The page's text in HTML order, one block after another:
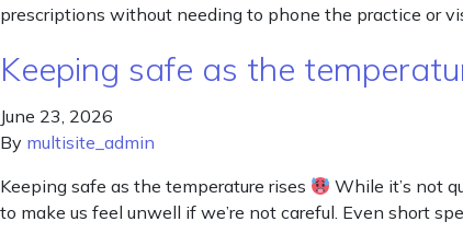
prescriptions without needing to phone the practice or
Keeping safe as the
June 23, 2026
By multisite_admin
Keeping safe as the temperature rises
While it’s not
to make us feel unwell if we’re not careful. Even short